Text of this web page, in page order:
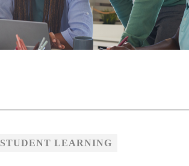
STUDENT LEARNING